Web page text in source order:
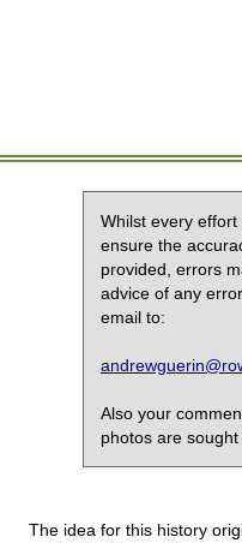
Whilst every
ensure the
provided, errors
advice of any
email to:
Also your
photos are
The idea for this history